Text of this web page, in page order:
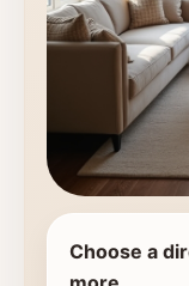
Choose a